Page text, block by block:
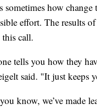
how change
effort. The results
call.
tells you how they
said. "It just keeps
know, we’ve made